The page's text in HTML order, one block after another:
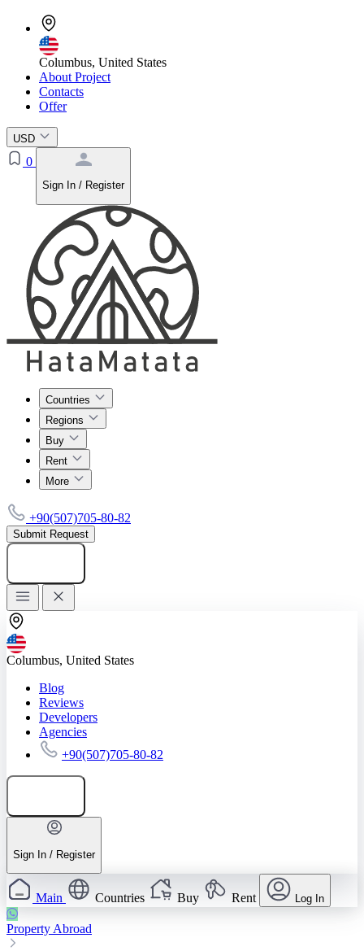
Columbus, United States
About Project
Contacts
Offer
USD
0
Sign In / Register
Countries
Regions
Buy
Rent
More
+90(507)705-80-82
Submit Request
Columbus, United States
Blog
Reviews
Developers
Agencies
+90(507)705-80-82
Sign In / Register
Main Countries Buy Rent Log In
Property Abroad